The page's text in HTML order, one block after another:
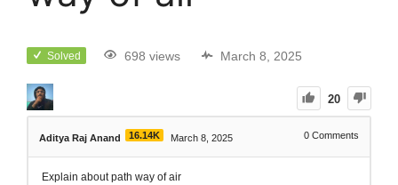
Solved 698 views March 8, 2025
20
Aditya Raj Anand 16.14K March 8, 2025 0 Comments
Explain about path way of air